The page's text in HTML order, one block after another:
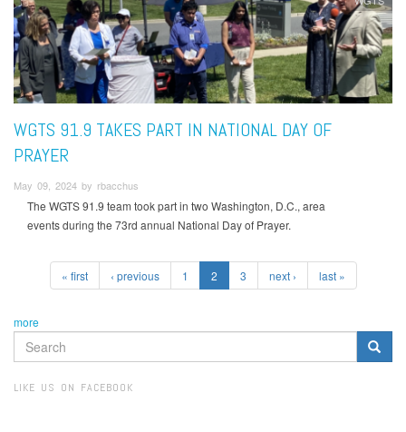
WGTS 91.9 TAKES PART IN NATIONAL DAY OF
PRAYER
May 09, 2024 by rbacchus
The WGTS 91.9 team took part in two Washington, D.C., area
events during the 73rd annual National Day of Prayer.
« first ‹ previous 1 2 3 next › last »
more
SEARCH
FORM
LIKE US ON FACEBOOK